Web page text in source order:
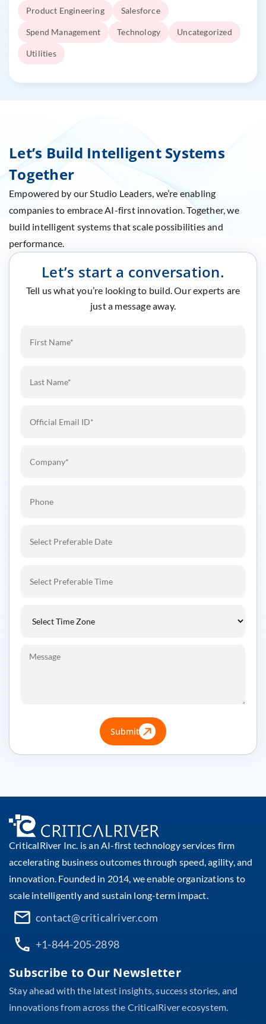
Product Engineering Salesforce
Spend Management Technology Uncategorized
Utilities
Let’s Build Intelligent Systems
Together
Empowered by our Studio Leaders, we’re enabling
companies to embrace AI-first innovation. Together, we
build intelligent systems that scale possibilities and
performance.
Let’s start a conversation.
Tell us what you’re looking to build. Our experts are
just a message away.
Submit
CriticalRiver Inc. is an AI-first technology services firm
accelerating business outcomes through speed, agility, and
innovation. Founded in 2014, we enable organizations to
scale intelligently and sustain long-term impact.
contact@criticalriver.com
+1-844-205-2898
Subscribe to Our Newsletter
Stay ahead with the latest insights, success stories, and
innovations from across the CriticalRiver ecosystem.